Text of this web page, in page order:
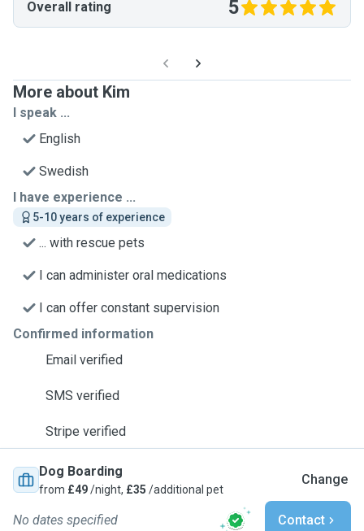
Overall rating 5
More about Kim
I speak ...
English
Swedish
I have experience ...
5-10 years of experience
... with rescue pets
I can administer oral medications
I can offer constant supervision
Confirmed information
Email verified
SMS verified
Stripe verified
Dog Boarding
from £49/night, £35 /additional pet
Change
No dates specified Contact